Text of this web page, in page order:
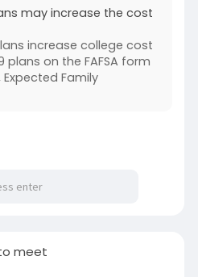
may increase the cost
increase college cost
on the FAFSA form
Family
meet